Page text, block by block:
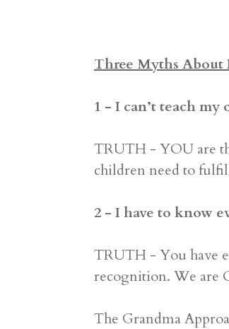
Three Myths About
1 - I can’t teach
TRUTH - YOU are
children need to
2 - I have to know
TRUTH - You have
recognition. We are
The Grandma